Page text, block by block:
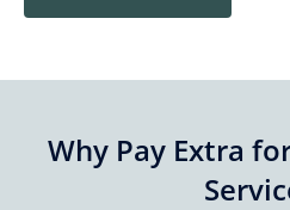
Why Pay Extra